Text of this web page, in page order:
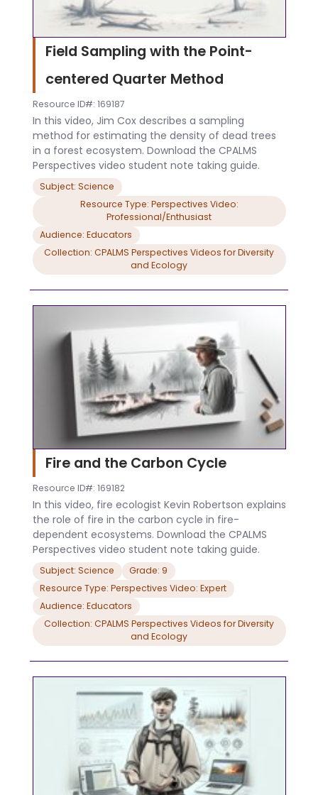
Field Sampling with the Point-
centered Quarter Method
Resource ID#: 169187
In this video, Jim Cox describes a sampling
method for estimating the density of dead trees
in a forest ecosystem. Download the CPALMS
Perspectives video student note taking guide.
Subject: Science
Resource Type: Perspectives Video:
Professional/Enthusiast
Audience: Educators
Collection: CPALMS Perspectives Videos for Diversity
and Ecology
Fire and the Carbon Cycle
Resource ID#: 169182
In this video, fire ecologist Kevin Robertson explains
the role of fire in the carbon cycle in fire-
dependent ecosystems. Download the CPALMS
Perspectives video student note taking guide.
Subject: Science
Grade: 9
Resource Type: Perspectives Video: Expert
Audience: Educators
Collection: CPALMS Perspectives Videos for Diversity
and Ecology